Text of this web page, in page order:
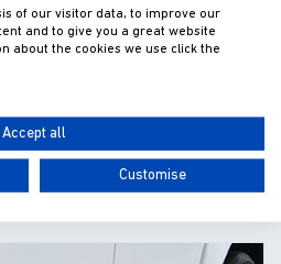
Bumper Kit (2024-)
VIEW
of our visitor data, to improve our
and to give you a great website
about the cookies we use click the
Accept all
Customise